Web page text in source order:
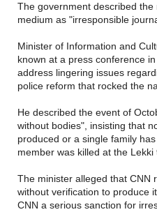
The government described
medium as "irresponsible
Minister of Information and
known at a press conference
address lingering issues
police reform that rocked the
He described the event of
without bodies", insisting that
produced or a single family
member was killed at the Lekki
The minister alleged that CNN
without verification to produce
CNN a serious sanction for